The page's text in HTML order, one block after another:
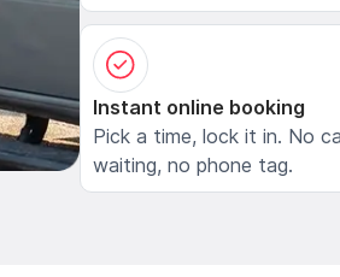
Instant online booking
Pick a time, lock it in. No
waiting, no phone tag.